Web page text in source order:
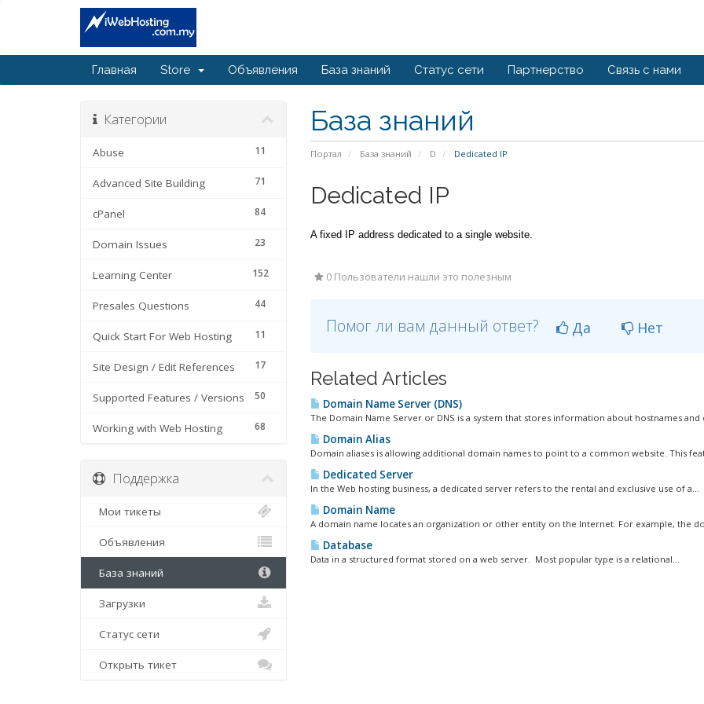
Главная Store Объявления База знаний Статус сети Партнерство Связь с нами
База знаний
Портал База знаний D Dedicated IP
Категории
11
Abuse
71
Advanced Site Building
84
cPanel
23
Domain Issues
152
Learning Center
44
Presales Questions
11
Quick Start For Web Hosting
17
Site Design / Edit References
50
Supported Features / Versions
68
Working with Web Hosting
Dedicated IP
A fixed IP address dedicated to a single website.
0 Пользователи нашли это полезным
Помог ли вам данный ответ? Да Нет
Related Articles
Domain Name Server (DNS)
The Domain Name Server or DNS is a system that stores information about hostnames and
Domain Alias
Domain aliases is allowing additional domain names to point to a common website. This
Dedicated Server
In the Web hosting business, a dedicated server refers to the rental and exclusive use of a...
Domain Name
A domain name locates an organization or other entity on the Internet. For example, the
Database
Data in a structured format stored on a web server. Most popular type is a relational...
Поддержка
Мои тикеты
Объявления
База знаний
Загрузки
Статус сети
Открыть тикет